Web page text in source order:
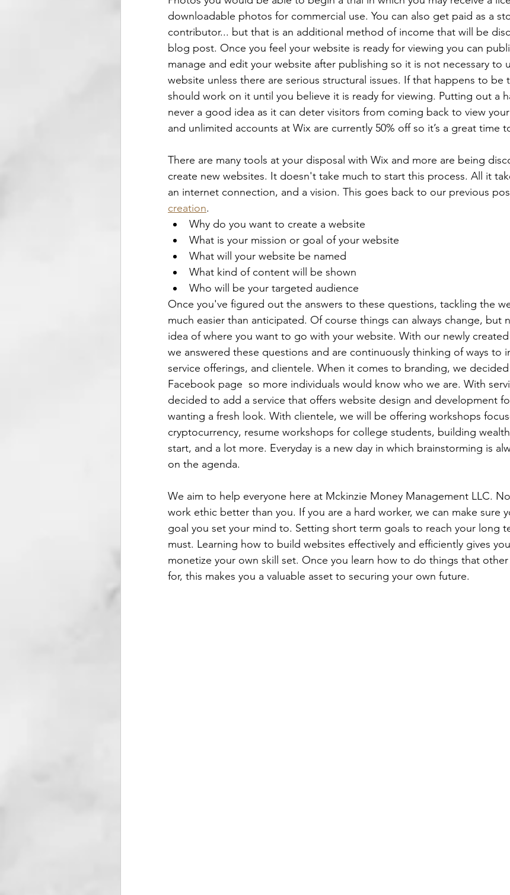
downloadable photos for commercial use. You can also get paid as a
contributor... but that is an additional method of income that will be
blog post. Once you feel your website is ready for viewing you can
manage and edit your website after publishing so it is not necessary to
website unless there are serious structural issues. If that happens to be
should work on it until you believe it is ready for viewing. Putting out a
never a good idea as it can deter visitors from coming back to view
and unlimited accounts at Wix are currently 50% off so it’s a great time
There are many tools at your disposal with Wix and more are being
create new websites. It doesn't take much to start this process. All it
an internet connection, and a vision. This goes back to our previous
creation.
Why do you want to create a website
What is your mission or goal of your website
What will your website be named
What kind of content will be shown
Who will be your targeted audience
Once you've figured out the answers to these questions, tackling the
much easier than anticipated. Of course things can always change, but
idea of where you want to go with your website. With our newly
we answered these questions and are continuously thinking of ways to
service offerings, and clientele. When it comes to branding, we
Facebook page  so more individuals would know who we are. With
decided to add a service that offers website design and development
wanting a fresh look. With clientele, we will be offering workshops
cryptocurrency, resume workshops for college students, building
start, and a lot more. Everyday is a new day in which brainstorming is
on the agenda.
We aim to help everyone here at Mckinzie Money Management LLC.
work ethic better than you. If you are a hard worker, we can make sure
goal you set your mind to. Setting short term goals to reach your long
must. Learning how to build websites effectively and efficiently gives
monetize your own skill set. Once you learn how to do things that
for, this makes you a valuable asset to securing your own future.